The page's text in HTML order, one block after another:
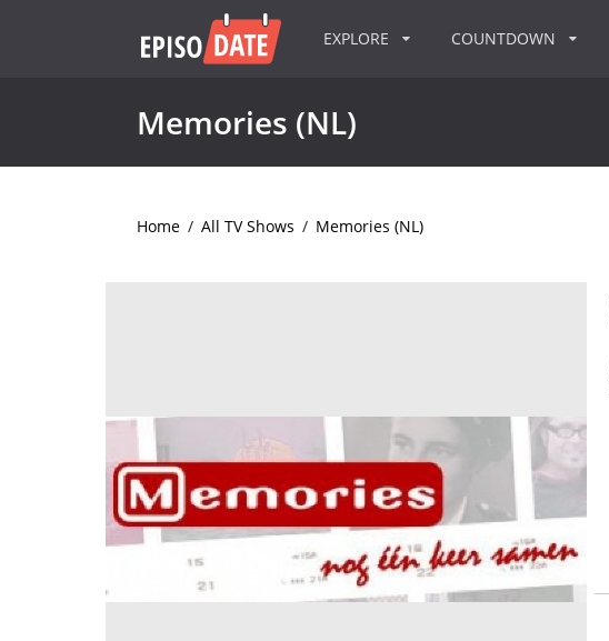
EXPLORE COUNTDOWN
Memories (NL)
Home / All TV Shows / Memories (NL)